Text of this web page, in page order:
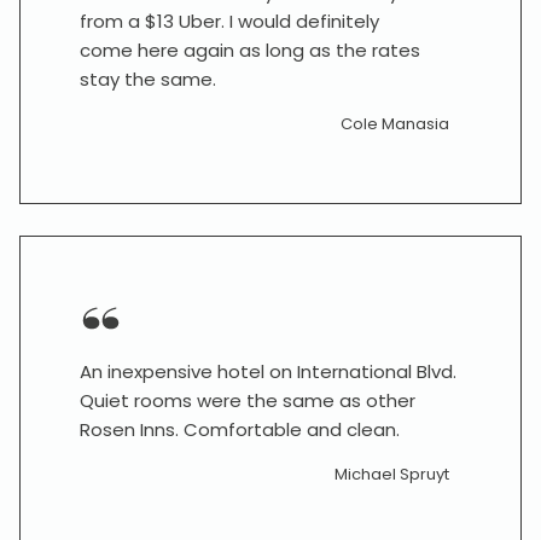
from a $13 Uber. I would definitely
come here again as long as the rates
stay the same.
Cole Manasia
An inexpensive hotel on International Blvd.
Quiet rooms were the same as other
Rosen Inns. Comfortable and clean.
Michael Spruyt